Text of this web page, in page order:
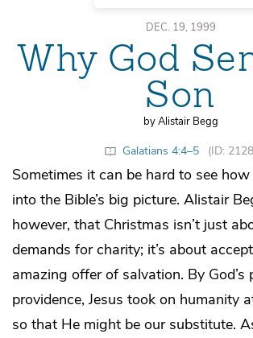
DEC. 19, 1999
Why God
Son
by Alistair Begg
Galatians 4:4–5 (ID:
Sometimes it can be hard to see
into the Bible’s big picture. Alistair
however, that Christmas isn’t just
demands for charity; it’s about
amazing offer of salvation. By God’s
providence, Jesus took on humanity
so that He might be our substitute.